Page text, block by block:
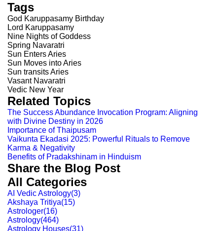
Tags
God Karuppasamy Birthday
Lord Karuppasamy
Nine Nights of Goddess
Spring Navaratri
Sun Enters Aries
Sun Moves into Aries
Sun transits Aries
Vasant Navaratri
Vedic New Year
Related Topics
The Success Abundance Invocation Program: Aligning
with Divine Destiny in 2026
Importance of Thaipusam
Vaikunta Ekadasi 2025: Powerful Rituals to Remove
Karma & Negativity
Benefits of Pradakshinam in Hinduism
Share the Blog Post
All Categories
AI Vedic Astrology(3)
Akshaya Tritiya(15)
Astrologer(16)
Astrology(464)
Astrology Houses(31)